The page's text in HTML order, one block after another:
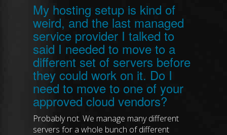
My hosting setup is kind of
weird, and the last managed
service provider I talked to
said I needed to move to a
different set of servers before
they could work on it. Do I
need to move to one of your
approved cloud vendors?
Probably not. We manage many different
servers for a whole bunch of different